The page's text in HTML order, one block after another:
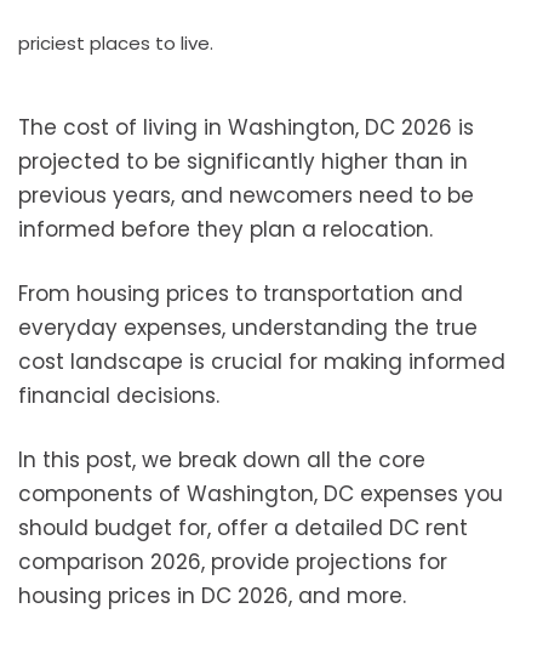
priciest places to live.
The cost of living in Washington, DC 2026 is
projected to be significantly higher than in
previous years, and newcomers need to be
informed before they plan a relocation.
From housing prices to transportation and
everyday expenses, understanding the true
cost landscape is crucial for making informed
financial decisions.
In this post, we break down all the core
components of Washington, DC expenses you
should budget for, offer a detailed DC rent
comparison 2026, provide projections for
housing prices in DC 2026, and more.